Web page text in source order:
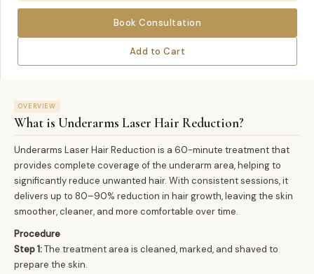
Book Consultation
Add to Cart
OVERVIEW
What is Underarms Laser Hair Reduction?
Underarms Laser Hair Reduction is a 60-minute treatment that
provides complete coverage of the underarm area, helping to
significantly reduce unwanted hair. With consistent sessions, it
delivers up to 80–90% reduction in hair growth, leaving the skin
smoother, cleaner, and more comfortable over time.
Procedure
Step 1:The treatment area is cleaned, marked, and shaved to
prepare the skin.